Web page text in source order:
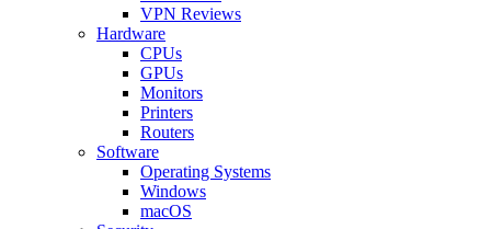
VPN Reviews
Hardware
CPUs
GPUs
Monitors
Printers
Routers
Software
Operating Systems
Windows
macOS